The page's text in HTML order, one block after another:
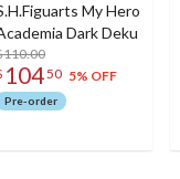
My Hero
Dark Deku
10450 5% OFF
Pre-order